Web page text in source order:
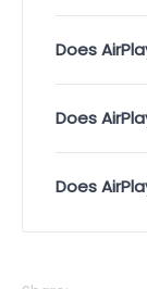
Does
Does
Does